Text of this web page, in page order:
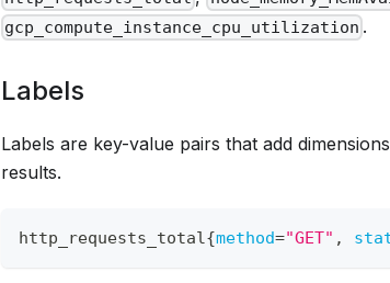
gcp_compute_instance_cpu_utilization .
Labels
Labels are key-value pairs that add
results.
http_requests_total{method="GET" ,